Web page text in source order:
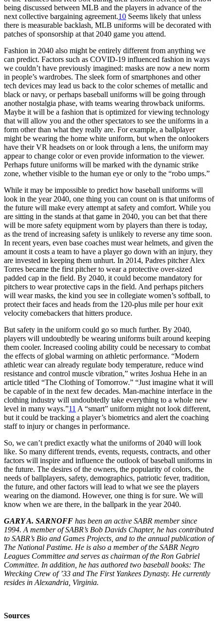
being discussed between MLB and the players in advance of the
next collective bargaining agreement.10 Seems likely that unless
there is measurable backlash, MLB uniforms will be decorated with
patches of sponsorship at that 2040 game you attend.
Fashion in 2040 also might be entirely different from anything we
can predict. Factors such as COVID-19 influenced fashion in ways
we couldn’t have previously imagined: masks are now a new norm
in people’s wardrobes. The sleek form of smartphones and other
tech devices may lead us back to the color schemes of metallic and
black or navy, or perhaps baseball uniforms will be going through
another nostalgia phase, with teams wearing throwback uniforms.
Maybe it will be a fashion that is optimized for viewing technology
that will allow you and the other spectators to see the uniforms in a
form other than what they really are. For example, a ballplayer
might be wearing the home white uniform, but when the onlookers
have their VR headsets on or look through a lens, the uniform may
appear to change color or even provide information to the viewer.
Perhaps future uniforms will be marked with the dynamic strike
zone, whether visible to the human eye or only to the “robo umps.”
While it may be impossible to predict how baseball uniforms will
look in the year 2040, one thing you can count on is that uniforms of
the future will make every attempt at safety and comfort. While you
are sitting in the stands at that game in 2040, you can bet that there
will be more safety equipment worn by players than there is today,
as the trend of increasing safety is unlikely to reverse any time soon.
In recent years, even base coaches must wear helmets, and given the
amount it costs a team to have a player go down with an injury, they
are invested in keeping them unhurt. In 2014, Padres pitcher Alex
Torres became the first pitcher to wear a protective over-sized
padded cap in the field. By 2040, it could become mandatory for
pitchers to wear protective caps in the field. And perhaps pitchers
will wear masks, the kind you see in collegiate women’s softball, to
protect their faces and heads from the 120-plus mile per hour exit
velocity comebackers that hitters produce.
But safety in the uniform could go so much further. By 2040,
players will undoubtedly be wearing uniforms built around keeping
them cooler. Increased cooling ability could be necessary to combat
the effects of global warming on athletic performance. “Modern
athletic wear can already regulate body temperature, reduce wind
resistance and control muscle vibration,” writes Joshua Hehe in an
article titled “The Clothing of Tomorrow.” “Just imagine what it will
be capable of in the next few decades. Man-machine interface in the
clothing industry will undoubtedly take everything to a whole new
level in many ways.”11 A “smart” uniform might not look different,
but it could be tracking a player’s biometrics and alert the coaching
staff to injury or changes in performance.
So, we can’t predict exactly what the uniforms of 2040 will look
like. So many different trends, events, requests, contracts, and other
factors will inspire and influence the outlook of baseball uniforms in
the future. The desires of the owners, the popularity of colors, the
needs of ballplayers, safety, demographics, patriotic fever, tradition,
the future, and other factors will lead to what we see the players
wearing on the diamond. However, one thing is for sure. We will
know when we are there, in the ballpark in the year 2040.
GARY A. SARNOFF has been an active SABR member since
1994. A member of SABR’s Bob Davids Chapter, he has contributed
to SABR’s Bio and Games Projects, and to the annual publication of
The National Pastime. He is also a member of the SABR Negro
Leagues Committee and serves as chairman of the Ron Gabriel
Committee. In addition, he has authored two baseball books: The
Wrecking Crew of ’33 and The First Yankees Dynasty. He currently
resides in Alexandria, Virginia.
Sources